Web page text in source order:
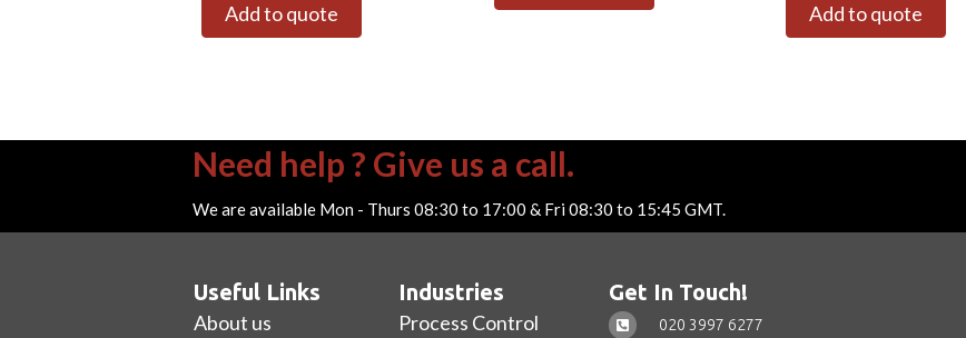
Add to quote Add to quote
Need help ? Give us a call.
We are available Mon - Thurs 08:30 to 17:00 & Fri 08:30 to 15:45 GMT.
Useful Links
About us
Industries
Process Control
Get In Touch!
020 3997 6277